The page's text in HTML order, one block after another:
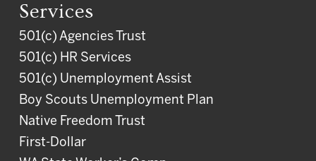
Services
501(c) Agencies Trust
501(c) HR Services
501(c) Unemployment Assist
Boy Scouts Unemployment Plan
Native Freedom Trust
First-Dollar